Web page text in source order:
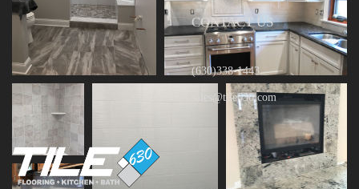
CONTACT US
(630)338-1443
sales@tile630.com